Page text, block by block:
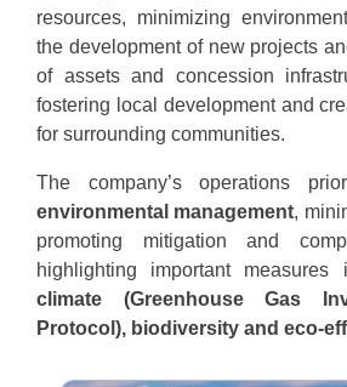
resources, minimizing
the development of new projects
of assets and concession
fostering local development and
for surrounding communities.
The company’s operations
environmental management,
promoting mitigation and
highlighting important
climate (Greenhouse Gas
Protocol), biodiversity and eco-